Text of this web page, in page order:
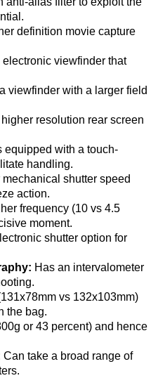
definition movie capture
electronic viewfinder that
viewfinder with a larger field
resolution rear screen
equipped with a touch-
handling.
mechanical shutter speed
action.
frequency (10 vs 4.5
moment.
shutter option for
Has an intervalometer
vs 132x103mm)
the bag.
or 43 percent) and hence
Can take a broad range of